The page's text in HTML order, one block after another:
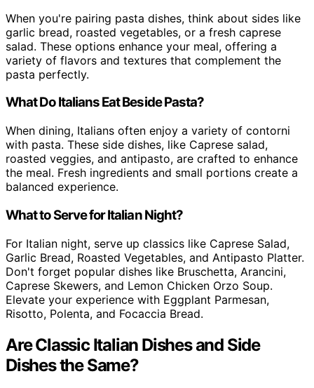
When you're pairing pasta dishes, think about sides like
garlic bread, roasted vegetables, or a fresh caprese
salad. These options enhance your meal, offering a
variety of flavors and textures that complement the
pasta perfectly.
What Do Italians Eat Beside Pasta?
When dining, Italians often enjoy a variety of contorni
with pasta. These side dishes, like Caprese salad,
roasted veggies, and antipasto, are crafted to enhance
the meal. Fresh ingredients and small portions create a
balanced experience.
What to Serve for Italian Night?
For Italian night, serve up classics like Caprese Salad,
Garlic Bread, Roasted Vegetables, and Antipasto Platter.
Don't forget popular dishes like Bruschetta, Arancini,
Caprese Skewers, and Lemon Chicken Orzo Soup.
Elevate your experience with Eggplant Parmesan,
Risotto, Polenta, and Focaccia Bread.
Are Classic Italian Dishes and Side
Dishes the Same?